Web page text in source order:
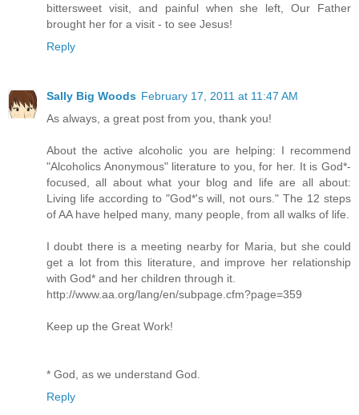
bittersweet visit, and painful when she left, Our Father
brought her for a visit - to see Jesus!
Reply
Sally Big Woods February 17, 2011 at 11:47 AM
As always, a great post from you, thank you!
About the active alcoholic you are helping: I recommend
"Alcoholics Anonymous" literature to you, for her. It is God*-
focused, all about what your blog and life are all about:
Living life according to "God*'s will, not ours." The 12 steps
of AA have helped many, many people, from all walks of life.
I doubt there is a meeting nearby for Maria, but she could
get a lot from this literature, and improve her relationship
with God* and her children through it.
http://www.aa.org/lang/en/subpage.cfm?page=359
Keep up the Great Work!
* God, as we understand God.
Reply